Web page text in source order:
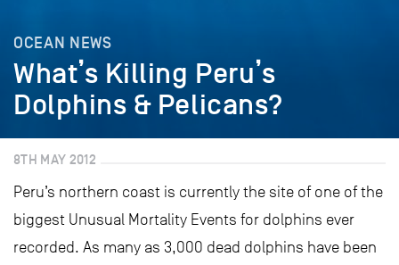
OCEAN NEWS
What’s Killing Peru’s
Dolphins & Pelicans?
8TH MAY 2012
Peru’s northern coast is currently the site of one of the
biggest Unusual Mortality Events for dolphins ever
recorded. As many as 3,000 dead dolphins have been